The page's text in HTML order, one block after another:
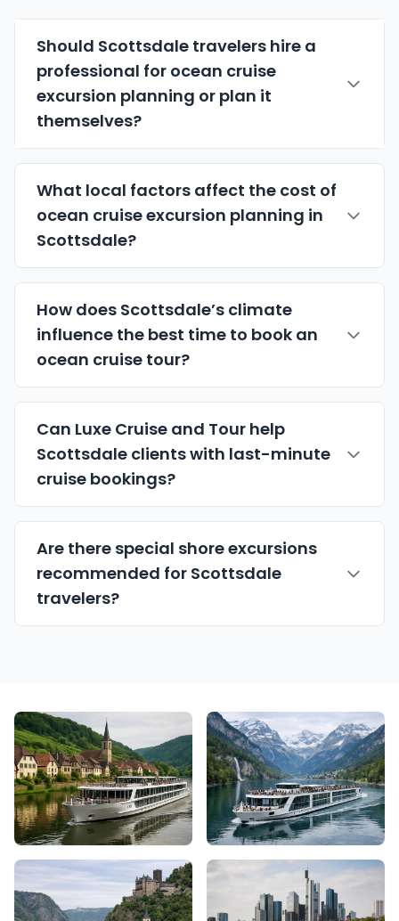
Should Scottsdale travelers hire a
professional for ocean cruise
excursion planning or plan it
themselves?
What local factors affect the cost of
ocean cruise excursion planning in
Scottsdale?
How does Scottsdale’s climate
influence the best time to book an
ocean cruise tour?
Can Luxe Cruise and Tour help
Scottsdale clients with last-minute
cruise bookings?
Are there special shore excursions
recommended for Scottsdale
travelers?